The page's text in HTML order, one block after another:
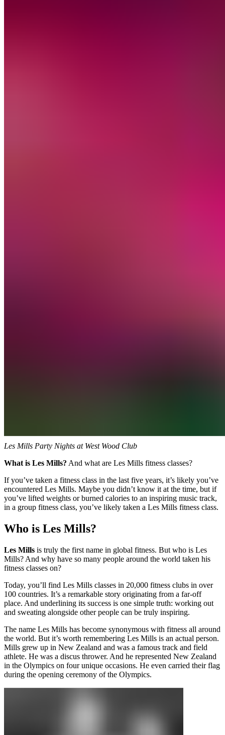
Les Mills Party Nights at West Wood Club
What is Les Mills? And what are Les Mills fitness classes?
If you’ve taken a fitness class in the last five years, it’s likely you’ve
encountered Les Mills. Maybe you didn’t know it at the time, but if
you’ve lifted weights or burned calories to an inspiring music track,
in a group fitness class, you’ve likely taken a Les Mills fitness class.
Who is Les Mills?
Les Mills is truly the first name in global fitness. But who is Les
Mills? And why have so many people around the world taken his
fitness classes on?
Today, you’ll find Les Mills classes in 20,000 fitness clubs in over
100 countries. It’s a remarkable story originating from a far-off
place. And underlining its success is one simple truth: working out
and sweating alongside other people can be truly inspiring.
The name Les Mills has become synonymous with fitness all around
the world. But it’s worth remembering Les Mills is an actual person.
Mills grew up in New Zealand and was a famous track and field
athlete. He was a discus thrower. And he represented New Zealand
in the Olympics on four unique occasions. He even carried their flag
during the opening ceremony of the Olympics.